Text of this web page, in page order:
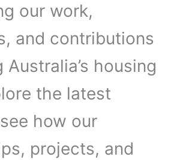
our work,
and contributions
housing
the latest
how our
projects, and